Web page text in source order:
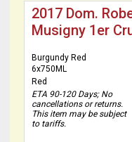
2017 Dom.
Musigny 1er
Burgundy Red
6x750ML
Red
ETA 90-120 Days; No
cancellations or returns.
This item may be subject
to tariffs.